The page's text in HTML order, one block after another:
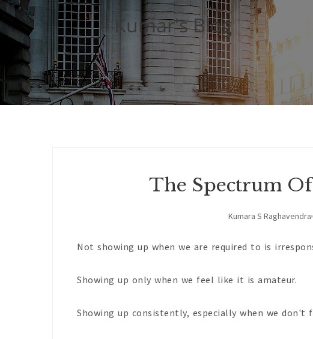
Kumar's Blog
The Spectrum
Kumara S Raghavendra
Not showing up when we are required to is
Showing up only when we feel like it is amateur.
Showing up consistently, especially when we